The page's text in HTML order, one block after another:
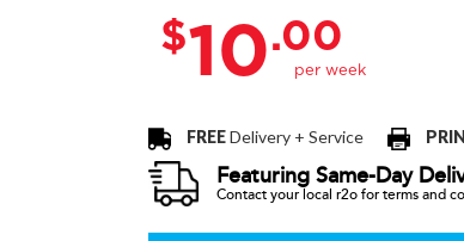
$10.00
FREEDelivery + Service
Featuring Same-Day
Contact your local r2o for terms and